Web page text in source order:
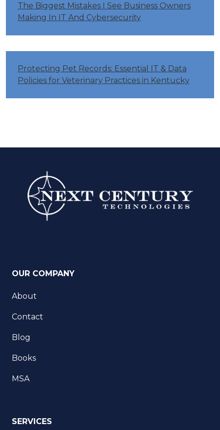
The Biggest Mistakes I See Business Owners
Making In IT And Cybersecurity
Protecting Pet Records: Essential IT & Data
Policies for Veterinary Practices in Kentucky
OUR COMPANY
About
Contact
Blog
Books
MSA
SERVICES